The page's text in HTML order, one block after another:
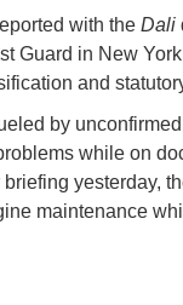
with the Dali
Guard in New
and
by
while on
yesterday,
maintenance